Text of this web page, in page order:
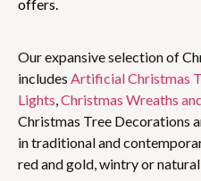
offers.
Our expansive selection of
includes Artificial Christmas
Lights,Christmas Wreaths
Christmas Tree Decorations
in traditional and
red and gold, wintry or